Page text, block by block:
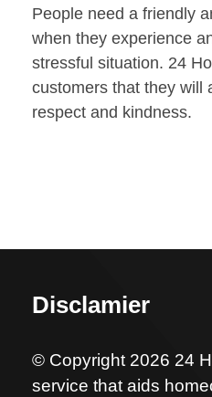
People need a friendly
when they experience
stressful situation. 24
customers that they will
respect and kindness.
Disclamier
© Copyright 2026 24
service that aids